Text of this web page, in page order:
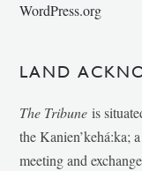
WordPress.org
LAND
The Tribune is
the Kanien’kehá:ka;
meeting and